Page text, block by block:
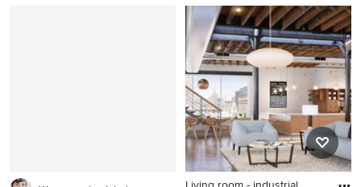
Example of a classic
entryway design in Portland
with beige walls and a dark
wood front door